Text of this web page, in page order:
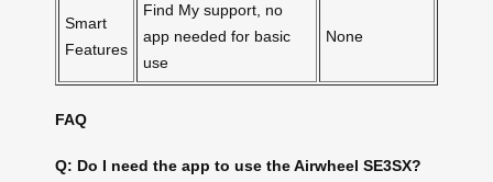
Smart
Features
Find My support, no
app needed for basic
use
None
FAQ
Q: Do I need the app to use the Airwheel SE3SX?